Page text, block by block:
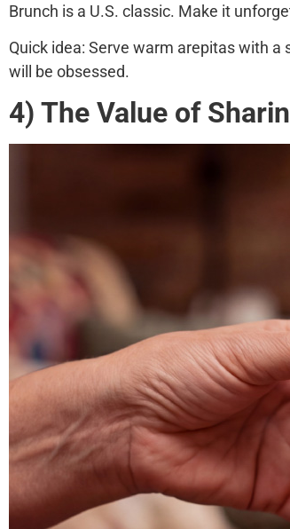
Brunch is a U.S. classic. Make it
Quick idea: Serve warm arepitas with a
will be obsessed.
4) The Value of